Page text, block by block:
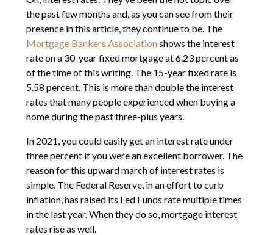
the past few months and, as you can see from their
presence in this article, they continue to be. The
Mortgage Bankers Association shows the interest
rate on a 30-year fixed mortgage at 6.23 percent as
of the time of this writing. The 15-year fixed rate is
5.58 percent. This is more than double the interest
rates that many people experienced when buying a
home during the past three-plus years.
In 2021, you could easily get an interest rate under
three percent if you were an excellent borrower. The
reason for this upward march of interest rates is
simple. The Federal Reserve, in an effort to curb
inflation, has raised its Fed Funds rate multiple times
in the last year. When they do so, mortgage interest
rates rise as well.